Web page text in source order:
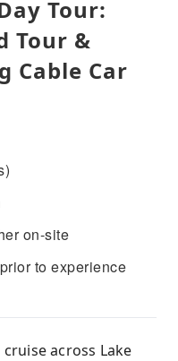
Tour:
Tour &
Cable Car
on-site
to experience
across Lake